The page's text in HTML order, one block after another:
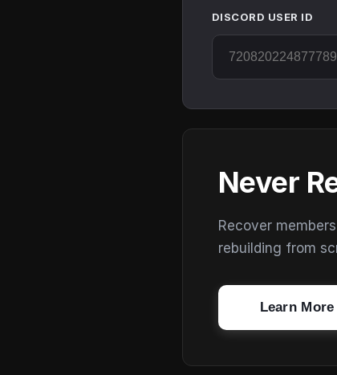
DISCORD USER ID
Never
Recover
rebuilding from
Learn More